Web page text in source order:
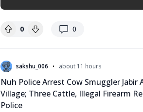
0 0
replies
sakshu_006 • about 11 hours
Nuh Police Arrest Cow Smuggler
Village; Three Cattle, Illegal Firearm
Police